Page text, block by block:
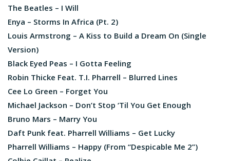
The Beatles – I Will
Enya – Storms In Africa (Pt. 2)
Louis Armstrong – A Kiss to Build a Dream On (Single
Version)
Black Eyed Peas – I Gotta Feeling
Robin Thicke Feat. T.I. Pharrell – Blurred Lines
Cee Lo Green – Forget You
Michael Jackson – Don’t Stop ‘Til You Get Enough
Bruno Mars – Marry You
Daft Punk feat. Pharrell Williams – Get Lucky
Pharrell Williams – Happy (From “Despicable Me 2”)